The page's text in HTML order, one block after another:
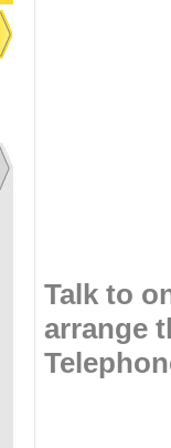
Talk to
arrange